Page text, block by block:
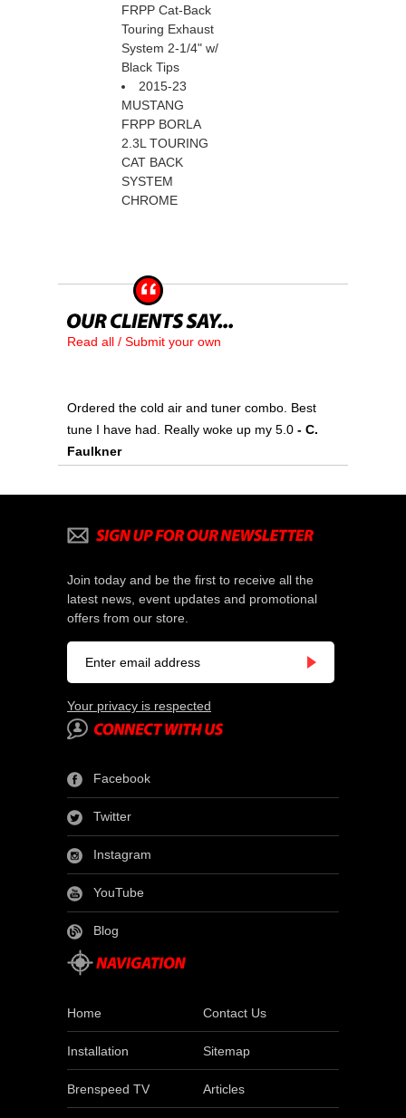
FRPP Cat-Back
Touring Exhaust
System 2-1/4" w/
Black Tips
2015-23
MUSTANG
FRPP BORLA
2.3L TOURING
CAT BACK
SYSTEM
CHROME
Read all / Submit your own
Ordered the cold air and tuner combo. Best
tune I have had. Really woke up my 5.0 - C.
Faulkner
Join today and be the first to receive all the
latest news, event updates and promotional
offers from our store.
Your privacy is respected
Facebook
Twitter
Instagram
YouTube
Blog
Home Contact Us
Installation Sitemap
Brenspeed TV Articles